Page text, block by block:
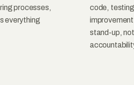
processes,
everything
code,
stand-up,